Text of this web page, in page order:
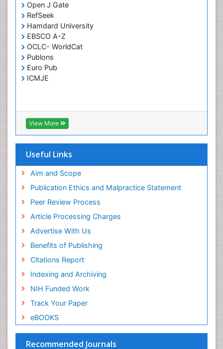
Open J Gate
RefSeek
Hamdard University
EBSCO A-Z
OCLC- WorldCat
Publons
Euro Pub
ICMJE
View More
Useful Links
Aim and Scope
Publication Ethics and Malpractice Statement
Peer Review Process
Article Processing Charges
Advertise With Us
Benefits of Publishing
Citations Report
Indexing and Archiving
NIH Funded Work
Track Your Paper
eBOOKS
Recommended Journals
Renal Pathology
Respiratory Tract Infections
Septicemia
T Cell Lymphomatic Virus
Toxoplasmosis
Treatment for Infectious Diseases
Viral Infections
Viremia
Yeast Infection